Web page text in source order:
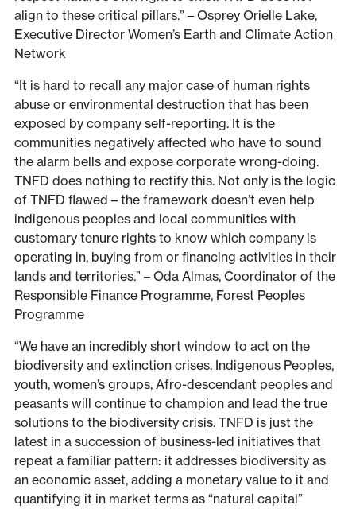
align to these critical pillars.” – Osprey Orielle Lake,
Executive Director Women’s Earth and Climate Action
Network
“It is hard to recall any major case of human rights
abuse or environmental destruction that has been
exposed by company self-reporting. It is the
communities negatively affected who have to sound
the alarm bells and expose corporate wrong-doing.
TNFD does nothing to rectify this. Not only is the logic
of TNFD flawed – the framework doesn’t even help
indigenous peoples and local communities with
customary tenure rights to know which company is
operating in, buying from or financing activities in their
lands and territories.” – Oda Almas, Coordinator of the
Responsible Finance Programme, Forest Peoples
Programme
“We have an incredibly short window to act on the
biodiversity and extinction crises. Indigenous Peoples,
youth, women’s groups, Afro-descendant peoples and
peasants will continue to champion and lead the true
solutions to the biodiversity crisis. TNFD is just the
latest in a succession of business-led initiatives that
repeat a familiar pattern: it addresses biodiversity as
an economic asset, adding a monetary value to it and
quantifying it in market terms as “natural capital”